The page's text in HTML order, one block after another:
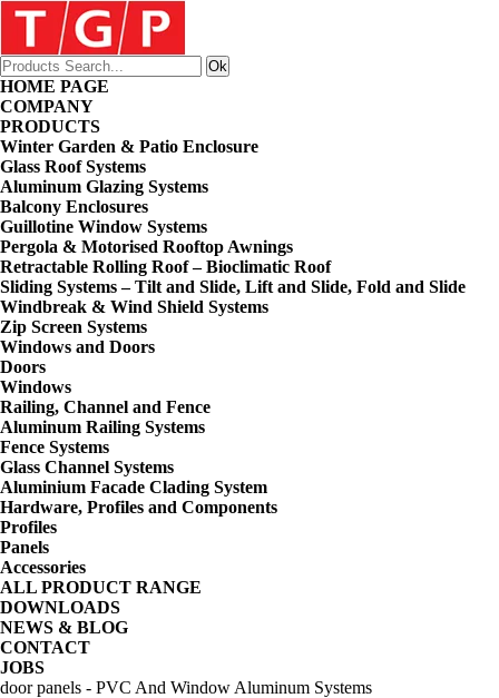
HOME PAGE
COMPANY
PRODUCTS
Winter Garden & Patio Enclosure
Glass Roof Systems
Aluminum Glazing Systems
Balcony Enclosures
Guillotine Window Systems
Pergola & Motorised Rooftop Awnings
Retractable Rolling Roof – Bioclimatic Roof
Sliding Systems – Tilt and Slide, Lift and Slide, Fold and Slide
Windbreak & Wind Shield Systems
Zip Screen Systems
Windows and Doors
Doors
Windows
Railing, Channel and Fence
Aluminum Railing Systems
Fence Systems
Glass Channel Systems
Aluminium Facade Clading System
Hardware, Profiles and Components
Profiles
Panels
Accessories
ALL PRODUCT RANGE
DOWNLOADS
NEWS & BLOG
CONTACT
JOBS
door panels - PVC And Window Aluminum Systems